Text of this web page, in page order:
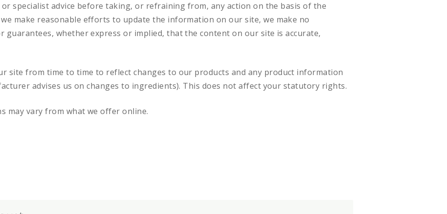
specialist advice before taking, or refraining from, any action on the basis of the
make reasonable efforts to update the information on our site, we make no
guarantees, whether express or implied, that the content on our site is accurate,
site from time to time to reflect changes to our products and any product information
advises us on changes to ingredients). This does not affect your statutory rights.
may vary from what we offer online.